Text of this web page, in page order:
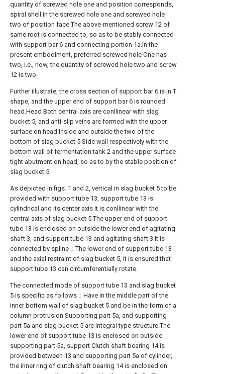
quantity of screwed hole one and position corresponds,
spiral shell in the screwed hole one and screwed hole
two of position face The above-mentioned screw 12 of
same root is connected to, so as to be stably connected
with support bar 6 and connecting portion 1a.In the
present embodiment, preferred screwed hole One has
two, i.e., now, the quantity of screwed hole two and screw
12 is two.
Further illustrate, the cross section of support bar 6 is in T
shape, and the upper end of support bar 6 is rounded
head.Head Both central axis are conllinear with slag
bucket 5, and anti-slip veins are formed with the upper
surface on head.Inside and outside the two of the
bottom of slag bucket 5 Side wall respectively with the
bottom wall of fermentation tank 2 and the upper surface
tight abutment on head, so as to by the stable position of
slag bucket 5.
As depicted in figs. 1 and 2, vertical in slag bucket 5 to be
provided with support tube 13, support tube 13 is
cylindrical and its center axis It is conllinear with the
central axis of slag bucket 5.The upper end of support
tube 13 is enclosed on outside the lower end of agitating
shaft 3, and support tube 13 and agitating shaft 3 It is
connected by spline；The lower end of support tube 13
and the axial restraint of slag bucket 5, it is ensured that
support tube 13 can circumferentially rotate.
The connected mode of support tube 13 and slag bucket
5 is specific as follows：Have in the middle part of the
inner bottom wall of slag bucket 5 and be in the form of a
column protrusion Supporting part 5a, and supporting
part 5a and slag bucket 5 are integral type structure.The
lower end of support tube 13 is enclosed on outside
supporting part 5a, support Clutch shaft bearing 14 is
provided between 13 and supporting part 5a of cylinder,
the inner ring of clutch shaft bearing 14 is enclosed on